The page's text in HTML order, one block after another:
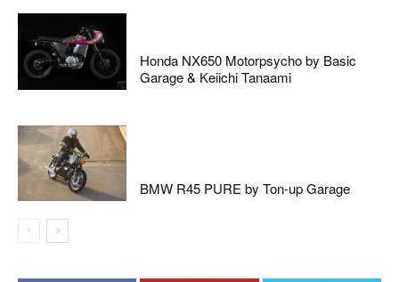
Honda NX650 Motorpsycho by Basic
Garage & Keiichi Tanaami
BMW R45 PURE by Ton-up Garage